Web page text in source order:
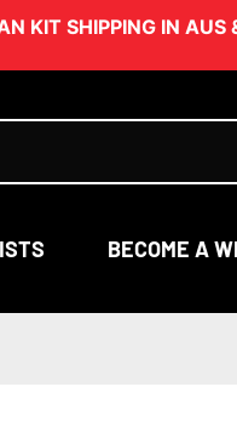
KIT SHIPPING IN AUS
BECOME A